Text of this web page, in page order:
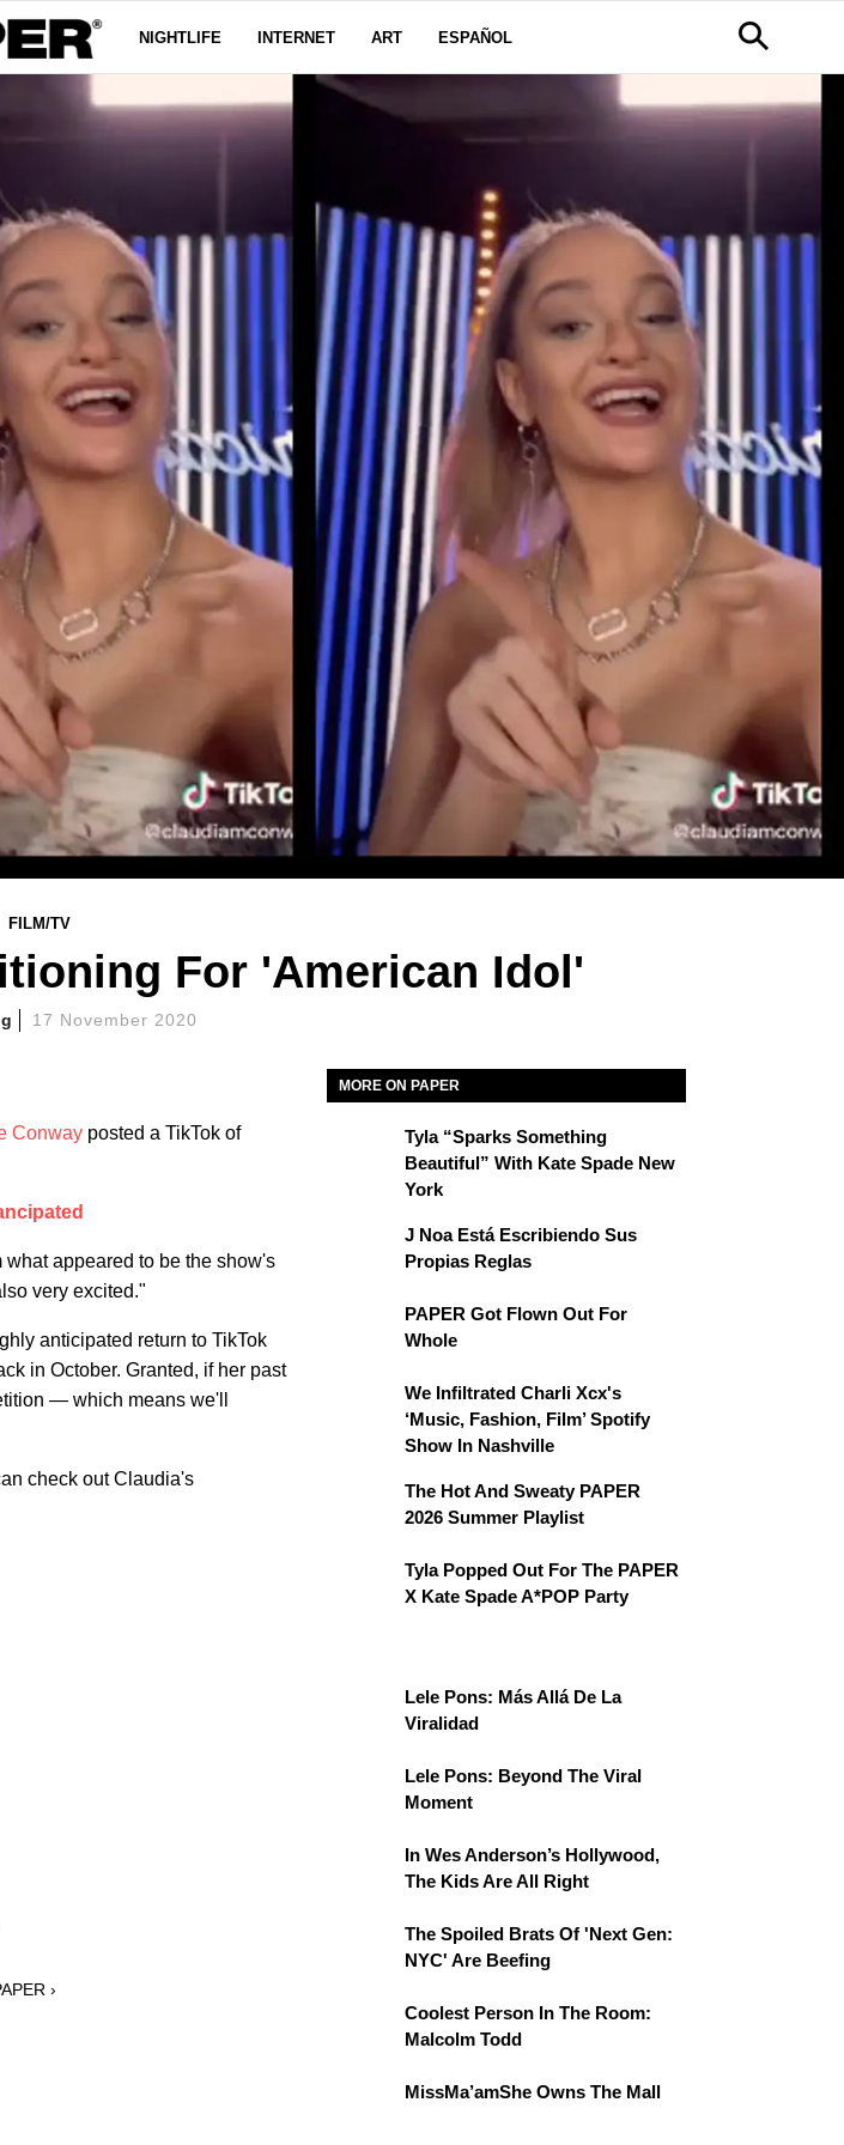
NIGHTLIFE INTERNET ART ESPAÑOL
FILM/TV
For 'American Idol'
17 November 2020
Conway posted a TikTok of
appeared to be the show's
very excited."
anticipated return to TikTok
in October. Granted, if her past
— which means we'll
check out Claudia's
›
MORE ON PAPER
Tyla “Sparks Something
Beautiful” With Kate Spade New
York
J Noa Está Escribiendo Sus
Propias Reglas
PAPER Got Flown Out For
Whole
We Infiltrated Charli Xcx's
‘Music, Fashion, Film’ Spotify
Show In Nashville
The Hot And Sweaty PAPER
2026 Summer Playlist
Tyla Popped Out For The PAPER
X Kate Spade A*POP Party
Lele Pons: Más Allá De La
Viralidad
Lele Pons: Beyond The Viral
Moment
In Wes Anderson’s Hollywood,
The Kids Are All Right
The Spoiled Brats Of 'Next Gen:
NYC' Are Beefing
Coolest Person In The Room:
Malcolm Todd
MissMa’amShe Owns The Mall